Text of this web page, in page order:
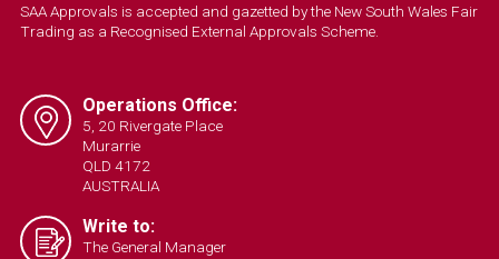
SAA Approvals is accepted and gazetted by the New South Wales Fair
Trading as a Recognised External Approvals Scheme.
Operations Office:
5, 20 Rivergate Place
Murarrie
QLD 4172
AUSTRALIA
Write to:
The General Manager